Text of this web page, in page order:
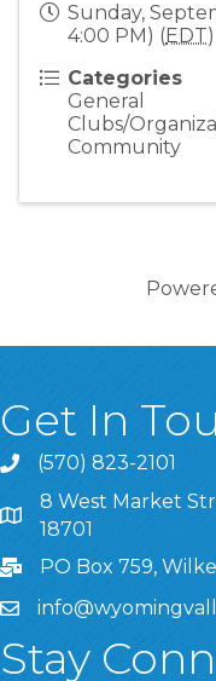
Sunday,
4:00 PM) (EDT)
Categories
General
Clubs/
Community
Get In
(570) 823-2101
8 West Market Street,
8 West Market
18701
PO Box 759,
Stay